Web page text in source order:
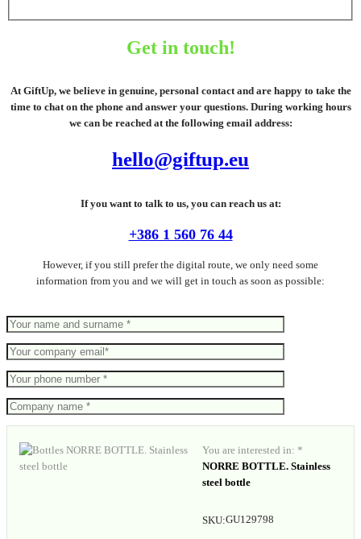
Get in touch!
At GiftUp, we believe in genuine, personal contact and are happy to take the
time to chat on the phone and answer your questions. During working hours
we can be reached at the following email address:
hello@giftup.eu
If you want to talk to us, you can reach us at:
+386 1 560 76 44
However, if you still prefer the digital route, we only need some
information from you and we will get in touch as soon as possible:
You are interested in: *
NORRE BOTTLE. Stainless
steel bottle
SKU:GU129798